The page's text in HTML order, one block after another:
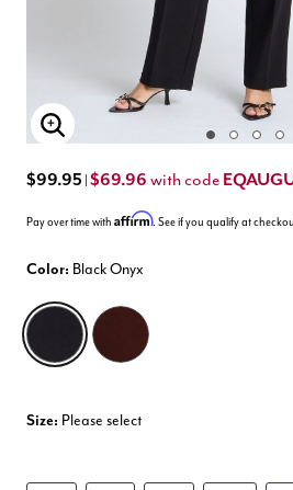
Enlarge Image
$99.95 $69.96 with code
Pay over time with Affirm. See if you qualify at
Color: Black Onyx
selected
Size: Please select